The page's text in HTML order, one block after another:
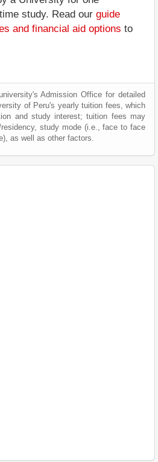
study. Read our guide
and financial aid options to
Admission Office for detailed
of Peru's yearly tuition fees, which
and study interest; tuition fees may
study mode (i.e., face to face
as well as other factors.